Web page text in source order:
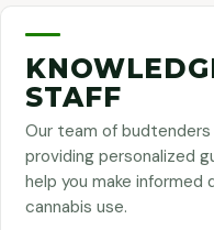
STAFF
Our team of
providing personalized
help you make informed
cannabis use.